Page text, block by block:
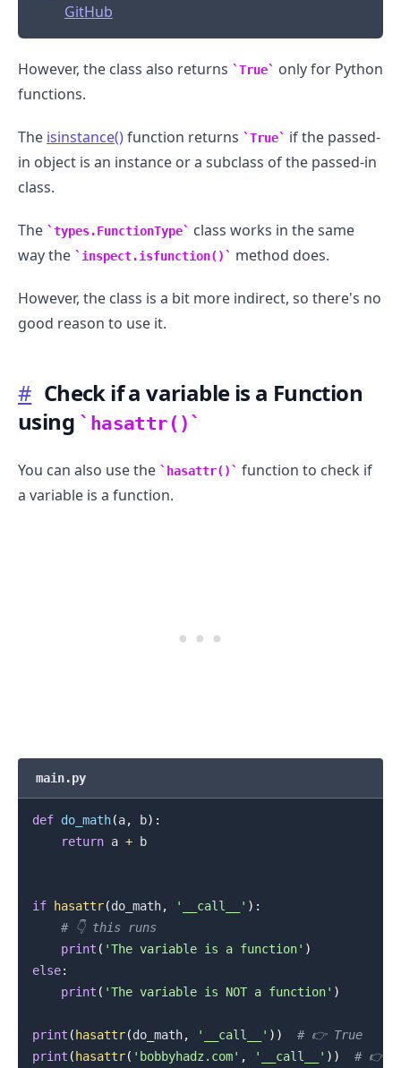
GitHub
However, the class also returns True
only for Python
functions.
The isinstance()function returns True
if the passed-
in object is an instance or a subclass of the passed-in
class.
The types.FunctionType
class works in the same
way the
inspect.isfunction() method does.
However, the class is a bit more indirect, so there's no
good reason to use it.
# Check if a variable is a Function
using
hasattr()
You can also use the hasattr()
function to check if
a variable is a function.
main.py
def do_math(a, b) :
return a + b
if hasattr(do_math, '__call__' ) :
# 👇️ this runs
print ( 'The variable is a function' )
else:
print ( 'The variable is NOT a function' )
print ( hasattr(do_math, '__call__' ) )
# 👉️ True
print ( hasattr( 'bobbyhadz.com' , '__call__' ) ) # 👉️